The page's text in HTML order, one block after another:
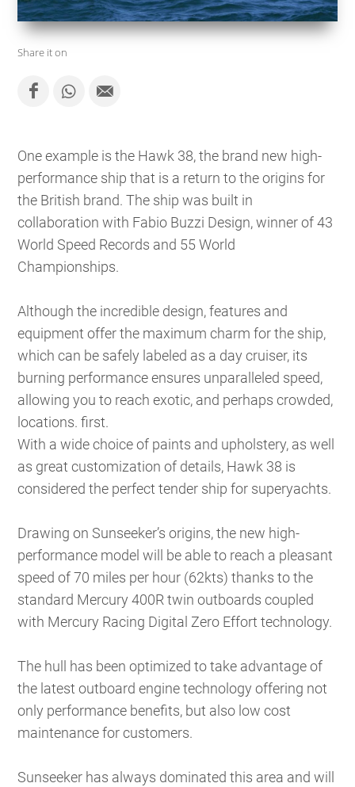
Share it on
One example is the Hawk 38, the brand new high-
performance ship that is a return to the origins for
the British brand. The ship was built in
collaboration with Fabio Buzzi Design, winner of 43
World Speed ​​Records and 55 World
Championships.
Although the incredible design, features and
equipment offer the maximum charm for the ship,
which can be safely labeled as a day cruiser, its
burning performance ensures unparalleled speed,
allowing you to reach exotic, and perhaps crowded,
locations. first.
With a wide choice of paints and upholstery, as well
as great customization of details, Hawk 38 is
considered the perfect tender ship for superyachts.
Drawing on Sunseeker’s origins, the new high-
performance model will be able to reach a pleasant
speed of 70 miles per hour (62kts) thanks to the
standard Mercury 400R twin outboards coupled
with Mercury Racing Digital Zero Effort technology.
The hull has been optimized to take advantage of
the latest outboard engine technology offering not
only performance benefits, but also low cost
maintenance for customers.
Sunseeker has always dominated this area and will